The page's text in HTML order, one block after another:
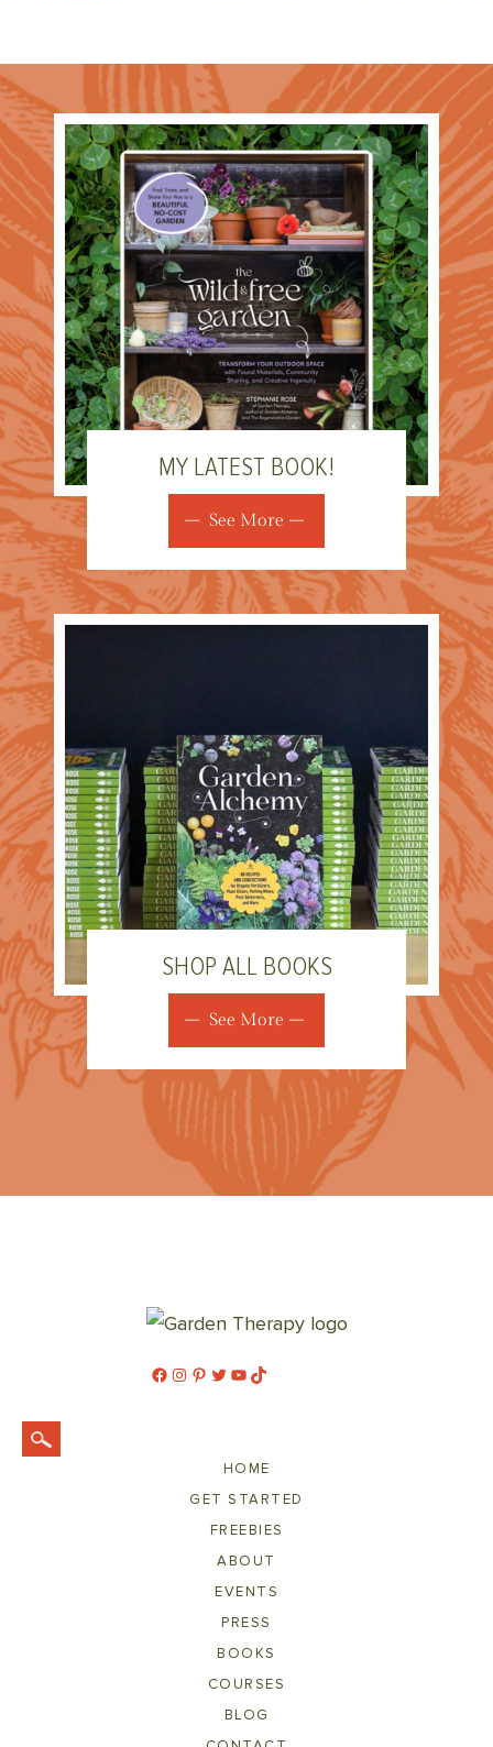
MY LATEST BOOK!
See More
SHOP ALL BOOKS
See More
Facebook
Instagram
Pinterest
Twitter
YouTube
TikTok
HOME
GET STARTED
FREEBIES
ABOUT
EVENTS
PRESS
BOOKS
COURSES
BLOG